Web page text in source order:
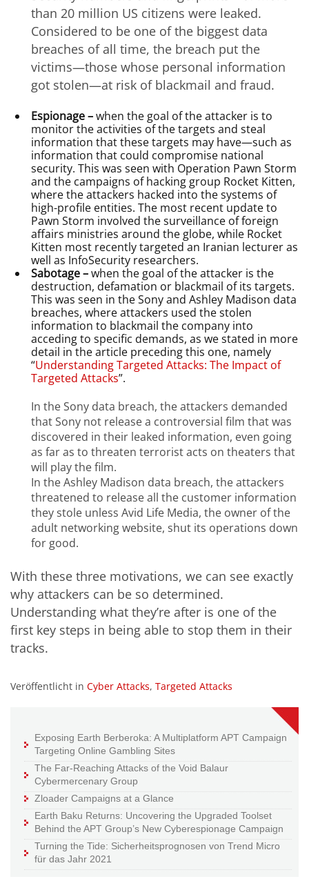
than 20 million US citizens were leaked.
Considered to be one of the biggest data
breaches of all time, the breach put the
victims—those whose personal information
got stolen—at risk of blackmail and fraud.
Espionage –when the goal of the attacker is to
monitor the activities of the targets and steal
information that these targets may have—such as
information that could compromise national
security. This was seen with Operation Pawn Storm
and the campaigns of hacking group Rocket Kitten,
where the attackers hacked into the systems of
high-profile entities. The most recent update to
Pawn Storm involved the surveillance of foreign
affairs ministries around the globe, while Rocket
Kitten most recently targeted an Iranian lecturer as
well as InfoSecurity researchers.
Sabotage –when the goal of the attacker is the
destruction, defamation or blackmail of its targets.
This was seen in the Sony and Ashley Madison data
breaches, where attackers used the stolen
information to blackmail the company into
acceding to specific demands, as we stated in more
detail in the article preceding this one, namely
“Understanding Targeted Attacks: The Impact of
Targeted Attacks”.
In the Sony data breach, the attackers demanded
that Sony not release a controversial film that was
discovered in their leaked information, even going
as far as to threaten terrorist acts on theaters that
will play the film.
In the Ashley Madison data breach, the attackers
threatened to release all the customer information
they stole unless Avid Life Media, the owner of the
adult networking website, shut its operations down
for good.
With these three motivations, we can see exactly
why attackers can be so determined.
Understanding what they’re after is one of the
first key steps in being able to stop them in their
tracks.
Veröffentlicht in Cyber Attacks, Targeted Attacks
Exposing Earth Berberoka: A Multiplatform APT Campaign
Targeting Online Gambling Sites
The Far-Reaching Attacks of the Void Balaur
Cybermercenary Group
Zloader Campaigns at a Glance
Earth Baku Returns: Uncovering the Upgraded Toolset
Behind the APT Group’s New Cyberespionage Campaign
Turning the Tide: Sicherheitsprognosen von Trend Micro
für das Jahr 2021